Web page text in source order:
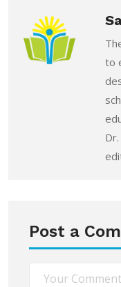
to
Post a